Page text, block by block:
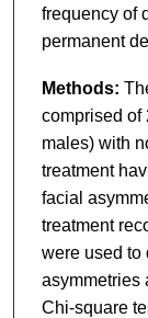
frequency of
permanent
Methods:
comprised of
males) with
treatment
facial
treatment
were used to
asymmetries
Chi-square